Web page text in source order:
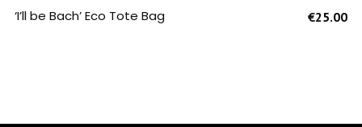
SELECT OPTIONS
‘I’ll be Bach’ Eco Tote Bag €25.00